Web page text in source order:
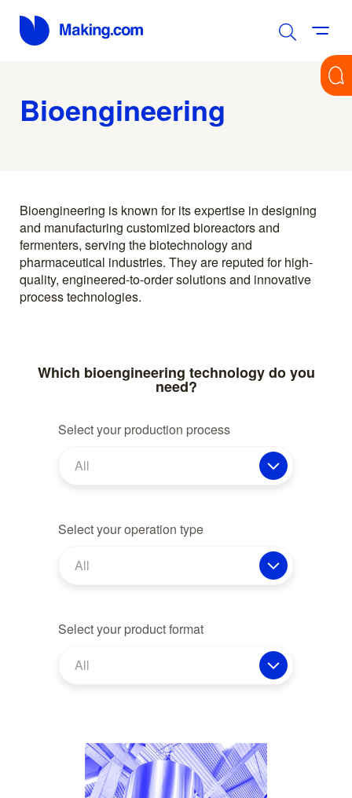
Bioengineering
Bioengineering is known for its expertise in designing
and manufacturing customized bioreactors and
fermenters, serving the biotechnology and
pharmaceutical industries. They are reputed for high-
quality, engineered-to-order solutions and innovative
process technologies.
Which bioengineering technology do you
need?
Select your production process
All
Select your operation type
All
Select your product format
All